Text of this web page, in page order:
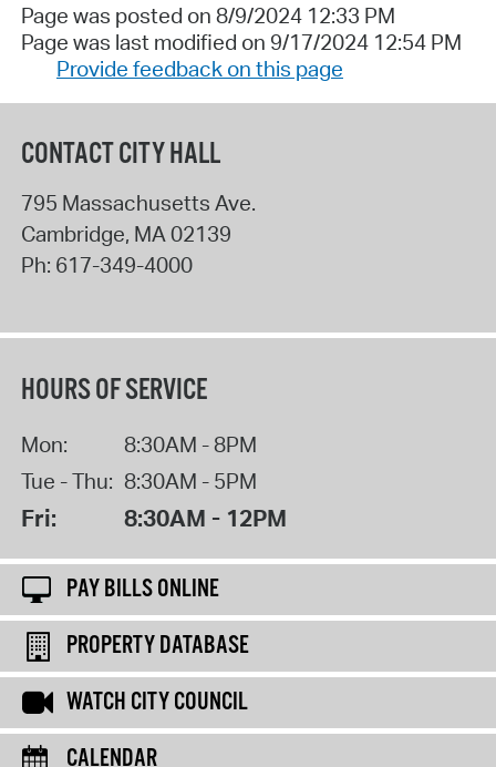
Page was posted on 8/9/2024 12:33 PM
Page was last modified on 9/17/2024 12:54 PM
Provide feedback on this page
CONTACT CITY HALL
795 Massachusetts Ave.
Cambridge, MA02139
Ph: 617-349-4000
HOURS OF SERVICE
Mon:
8:30AM - 8PM
Tue - Thu: 8:30AM - 5PM
Fri: 8:30AM - 12PM
PAY BILLS ONLINE
PROPERTY DATABASE
WATCH CITY COUNCIL
CALENDAR